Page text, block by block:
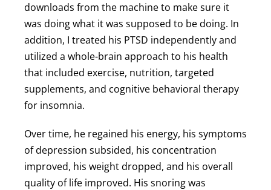
downloads from the machine to make sure it
was doing what it was supposed to be doing. In
addition, I treated his PTSD independently and
utilized a whole-brain approach to his health
that included exercise, nutrition, targeted
supplements, and cognitive behavioral therapy
for insomnia.
Over time, he regained his energy, his symptoms
of depression subsided, his concentration
improved, his weight dropped, and his overall
quality of life improved. His snoring was